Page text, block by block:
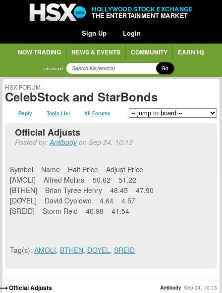
HOLLYWOOD STOCK EXCHANGE
THE ENTERTAINMENT MARKET
Sign Up Login
NOW TRADING NEWS & EVENTS COMMUNITY EARN H$
advanced Go
HSX FORUM
CelebStock and StarBonds
Reply Topic List All Forums
Official Adjusts
Posted by:Antibodyon Sep 24, 10:13
Symbol Name Halt Price Adjust Price
[AMOLI] Alfred Molina 50.62 51.22
[BTHEN] Brian Tyree Henry 48.45 47.90
[DOYEL] David Oyelowo 4.64 4.57
[SREID] Storm Reid 40.98 41.54
Tag(s): AMOLI, BTHEN, DOYEL, SREID
Official Adjusts Antibody Sep 24, 10:13